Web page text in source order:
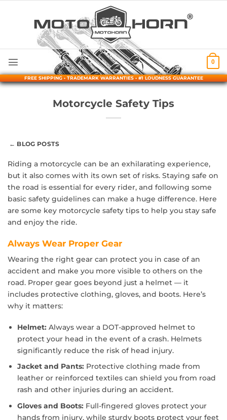
0
FREE SHIPPING • TRADEMARK WARRANTIES • #1 LOUDNESS GUARANTEE
Motorcycle Safety Tips
← BLOG POSTS
Riding a motorcycle can be an exhilarating experience,
but it also comes with its own set of risks. Staying safe on
the road is essential for every rider, and following some
basic safety guidelines can make a huge difference. Here
are some key motorcycle safety tips to help you stay safe
and enjoy the ride.
Always Wear Proper Gear
Wearing the right gear can protect you in case of an
accident and make you more visible to others on the
road. Proper gear goes beyond just a helmet — it
includes protective clothing, gloves, and boots. Here’s
why it matters:
Helmet:Always wear a DOT-approved helmet to
protect your head in the event of a crash. Helmets
significantly reduce the risk of head injury.
Jacket and Pants:Protective clothing made from
leather or reinforced textiles can shield you from road
rash and other injuries during an accident.
Gloves and Boots:Full-fingered gloves protect your
hands from injury, while sturdy boots protect your feet